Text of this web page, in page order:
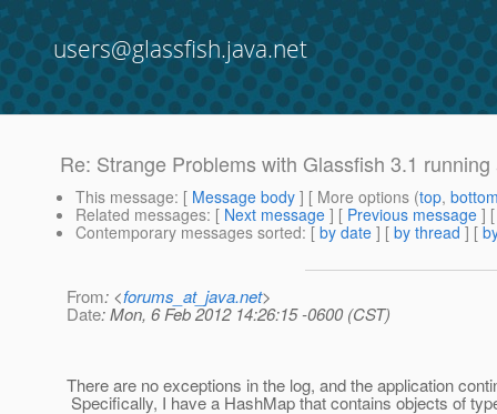
users@glassfish.java.net
Re: Strange Problems with Glassfish 3.1
This message: [ Message body ] [ More options (top,
Related messages: [ Next message ] [ Previous message ]
Contemporary messages sorted: [ by date ] [ by thread ] [
From: <forums_at_java.net>
Date: Mon, 6 Feb 2012 14:26:15 -0600 (CST)
There are no exceptions in the log, and the application
Specifically, I have a HashMap that contains objects of